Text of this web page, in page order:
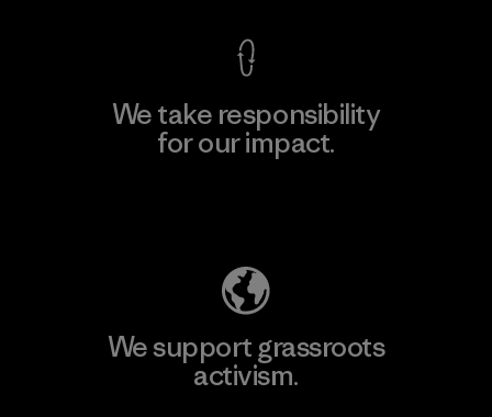
We take responsibility
for our impact.
We support grassroots
activism.